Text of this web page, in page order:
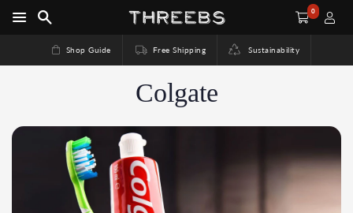
0
Shop Guide Free Shipping Sustainability
Colgate